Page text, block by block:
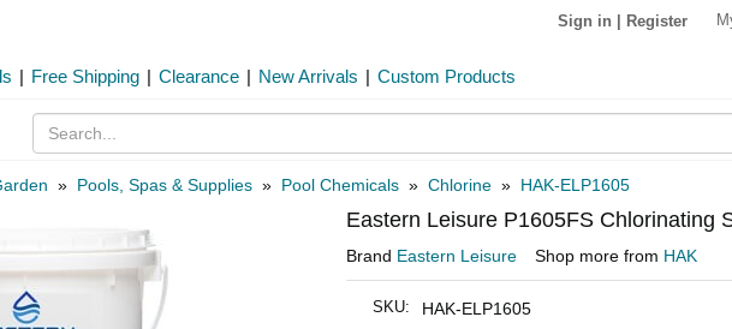
Sign in Register
| Free Shipping | Clearance | New Arrivals | Custom Products
» Pools, Spas & Supplies » Pool Chemicals » Chlorine » HAK-ELP1605
Eastern Leisure P1605FS Chlorinating
Brand Eastern Leisure Shop more from HAK
SKU: HAK-ELP1605